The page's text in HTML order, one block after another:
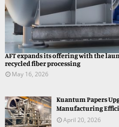
AFT expands its offering with the
recycled fiber processing
May 16, 2026
Kuantum Papers
Manufacturing
April 20, 2026